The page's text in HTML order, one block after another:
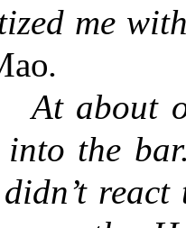
me
.
At about
into the